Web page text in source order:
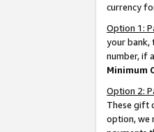
currency
Option 1:
your bank,
number, if
Minimum
Option 2:
These gift
option, we